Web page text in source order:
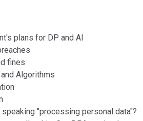
plans for DP and AI
fines
Algorithms
"processing personal data"?